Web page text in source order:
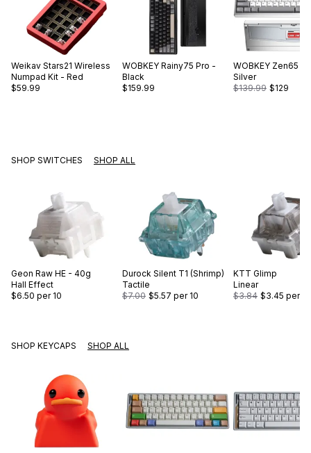
Weikav Stars21 Wireless
Numpad Kit - Red
$59.99
WOBKEY Rainy75 Pro -
Black
$159.99
WOBKEY Zen65
Silver
$139.99 $129
SHOP SWITCHES SHOP ALL
Geon Raw HE - 40g
Hall Effect
$6.50 per 10
Durock Silent T1 (Shrimp)
Tactile
$7.00 $5.57 per 10
KTT Glimp
Linear
$3.84 $3.45 per 10
SHOP KEYCAPS SHOP ALL